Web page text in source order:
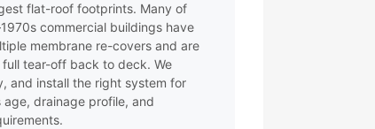
flat-roof footprints. Many of
commercial buildings have
membrane re-covers and are
tear-off back to deck. We
and install the right system for
age, drainage profile, and